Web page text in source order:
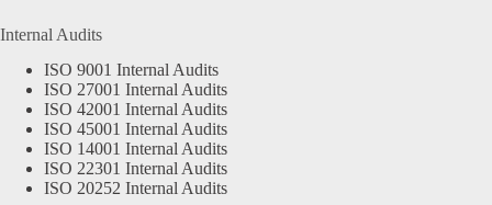
Internal Audits
ISO 9001 Internal Audits
ISO 27001 Internal Audits
ISO 42001 Internal Audits
ISO 45001 Internal Audits
ISO 14001 Internal Audits
ISO 22301 Internal Audits
ISO 20252 Internal Audits